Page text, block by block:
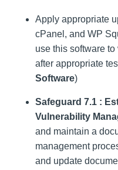
Apply appropriate
cPanel, and WP
use this software
after appropriate
Software)
Safeguard 7.1 :
Vulnerability
and maintain a
management
and update